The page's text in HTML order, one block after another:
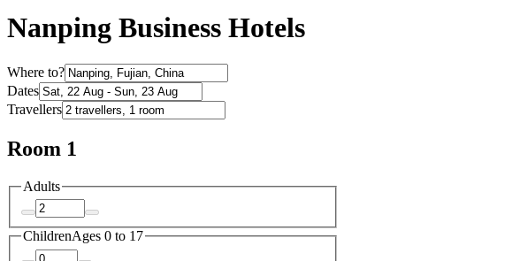
Nanping Business Hotels
Where to?
Dates
Travellers
Room 1
Adults
ChildrenAges 0 to 17